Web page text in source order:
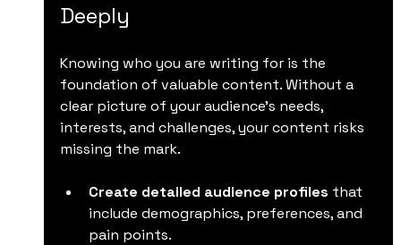
Deeply
Knowing who you are writing for is the
foundation of valuable content. Without a
clear picture of your audience’s needs,
interests, and challenges, your content risks
missing the mark.
Create detailed audience profiles that
include demographics, preferences, and
pain points.